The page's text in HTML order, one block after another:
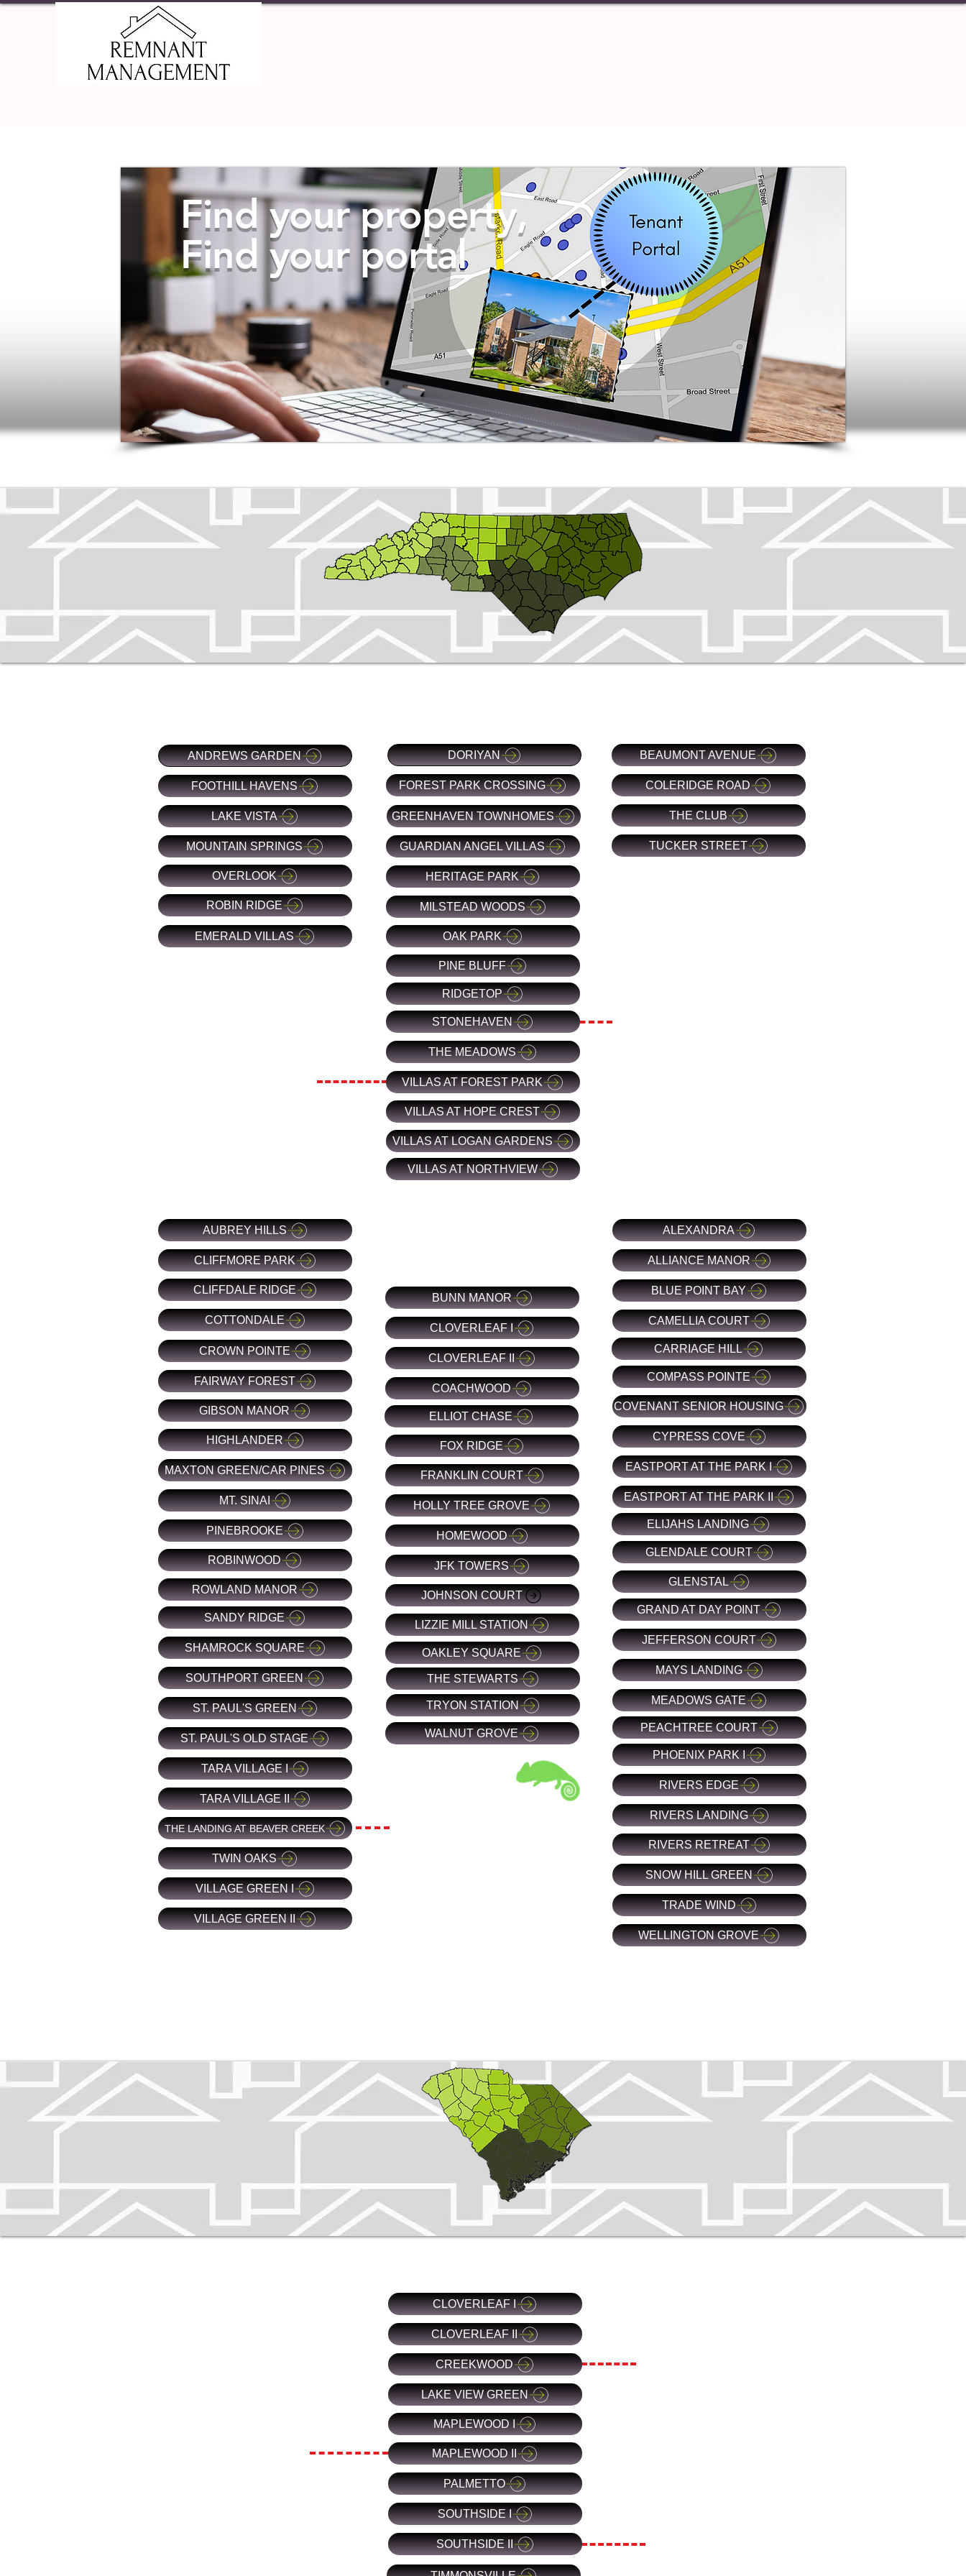
Find your property,
Find your portal
NC Properties
ANDREWS GARDEN
FOOTHILL HAVENS
LAKE VISTA
MOUNTAIN SPRINGS
FOREST PARK CROSSING
BEAUMONT AVENUE
COLERIDGE ROAD
THE CLUB
TUCKER STREET
DORIYAN
GUARDIAN ANGEL VILLAS
GREENHAVEN TOWNHOMES
OVERLOOK
ROBIN RIDGE
HERITAGE PARK
MILSTEAD WOODS
EMERALD VILLAS OAK PARK
PINE BLUFF
STONEHAVEN
THE MEADOWS
VILLAS AT FOREST PARK
VILLAS AT HOPE CREST
RIDGETOP
VILLAS AT LOGAN GARDENS
VILLAS AT NORTHVIEW
AUBREY HILLS
CLIFFMORE PARK
ALEXANDRA
ALLIANCE MANOR
CLIFFDALE RIDGE
BUNN MANOR
BLUE POINT BAY
COTTONDALE
CROWN POINTE
FAIRWAY FOREST
GIBSON MANOR
HIGHLANDER
MAXTON GREEN/CAR PINES
MT. SINAI
PINEBROOKE
ROBINWOOD
ROWLAND MANOR
SANDY RIDGE
SHAMROCK SQUARE
SOUTHPORT GREEN
ST. PAUL'S GREEN
ST. PAUL'S OLD STAGE
TARA VILLAGE I
TARA VILLAGE II
THE LANDING AT BEAVER CREEK
TWIN OAKS
VILLAGE GREEN I
VILLAGE GREEN II
CLOVERLEAF I
CLOVERLEAF II
COACHWOOD
ELLIOT CHASE
FOX RIDGE
FRANKLIN COURT
HOLLY TREE GROVE
CAMELLIA COURT
CARRIAGE HILL
COMPASS POINTE
COVENANT SENIOR HOUSING
CYPRESS COVE
EASTPORT AT THE PARK I
EASTPORT AT THE PARK II
ELIJAHS LANDING
HOMEWOOD
JFK TOWERS
JOHNSON COURT
LIZZIE MILL STATION
OAKLEY SQUARE
WALNUT GROVE
GLENDALE COURT
GLENSTAL
GRAND AT DAY POINT
JEFFERSON COURT
MAYS LANDING
MEADOWS GATE
PHOENIX PARK I
RIVERS EDGE
RIVERS LANDING
RIVERS RETREAT
SNOW HILL GREEN
TRADE WIND
WELLINGTON GROVE
TRYON STATION
PEACHTREE COURT
THE STEWARTS
SC
Properties
CLOVERLEAF I
CLOVERLEAF II
CREEKWOOD
LAKE VIEW GREEN
MAPLEWOOD I
MAPLEWOOD II
PALMETTO
SOUTHSIDE I
SOUTHSIDE II